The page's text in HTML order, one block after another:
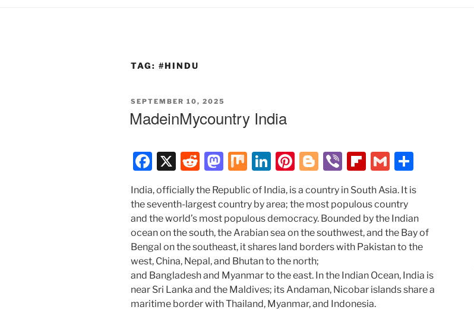
TAG: #HINDU
POSTED
SEPTEMBER 10, 2025
MadeinMycountry India
F
c
e
b
o
o
k
X
R
d
di
t
M
st
o
d
o
n
M Li
k
e
dI
n
Pi
er
e
st
Bl
g
g
er
Vi
er
Fl
b
o
ar
d
G
ai
l
ar
e
India, officially the Republic of India, is a country in South Asia. It is
the seventh-largest country by area; the most populous country
and the world’s most populous democracy. Bounded by the Indian
ocean on the south, the Arabian sea on the southwest, and the Bay of
Bengal on the southeast, it shares land borders with Pakistan to the
west, China, Nepal, and Bhutan to the north;
and Bangladesh and Myanmar to the east. In the Indian Ocean, India is
near Sri Lanka and the Maldives; its Andaman, Nicobar islands share a
maritime border with Thailand, Myanmar, and Indonesia.